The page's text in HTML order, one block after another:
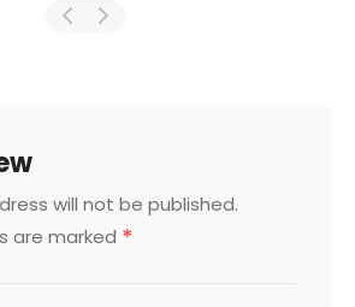
will not be published.
are marked *